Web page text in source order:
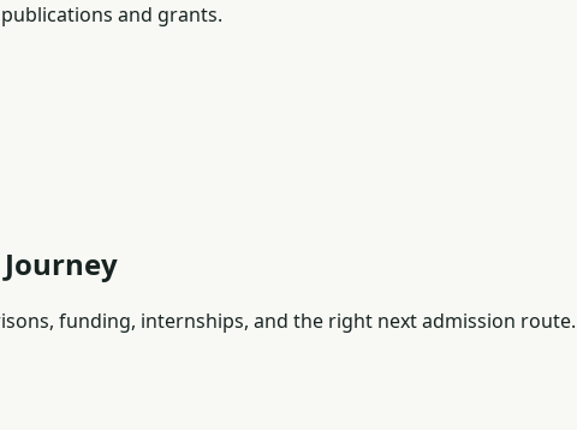
and grants.
funding, internships, and the right next admission route.